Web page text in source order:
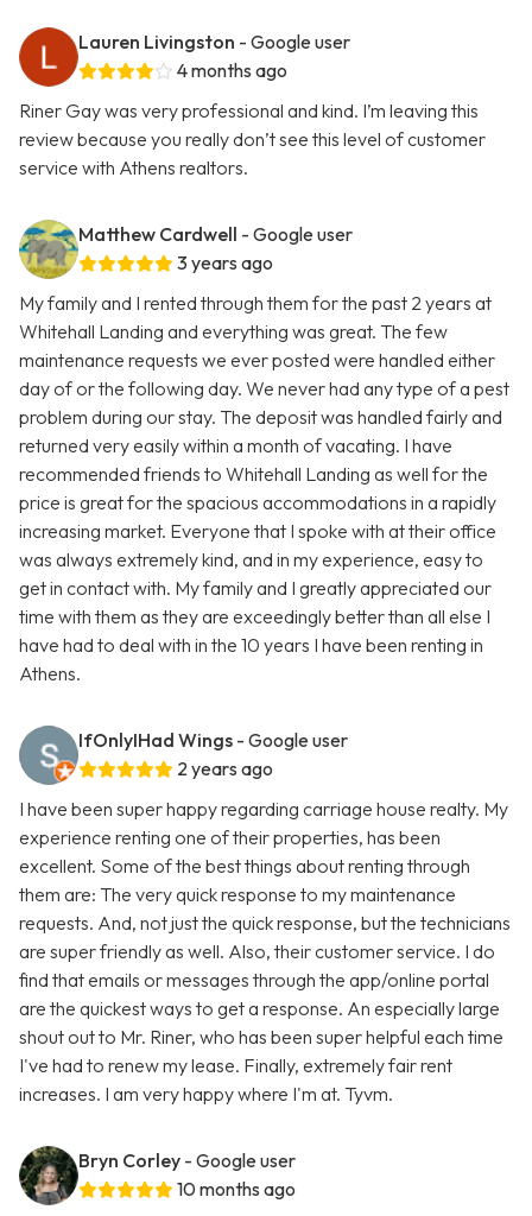
Lauren Livingston - Google user
4 months ago
Riner Gay was very professional and kind. I’m leaving this
review because you really don’t see this level of customer
service with Athens realtors.
Matthew Cardwell - Google user
3 years ago
My family and I rented through them for the past 2 years at
Whitehall Landing and everything was great. The few
maintenance requests we ever posted were handled either
day of or the following day. We never had any type of a pest
problem during our stay. The deposit was handled fairly and
returned very easily within a month of vacating. I have
recommended friends to Whitehall Landing as well for the
price is great for the spacious accommodations in a rapidly
increasing market. Everyone that I spoke with at their office
was always extremely kind, and in my experience, easy to
get in contact with. My family and I greatly appreciated our
time with them as they are exceedingly better than all else I
have had to deal with in the 10 years I have been renting in
Athens.
IfOnlyIHad Wings - Google user
2 years ago
I have been super happy regarding carriage house realty. My
experience renting one of their properties, has been
excellent. Some of the best things about renting through
them are: The very quick response to my maintenance
requests. And, not just the quick response, but the technicians
are super friendly as well. Also, their customer service. I do
find that emails or messages through the app/online portal
are the quickest ways to get a response. An especially large
shout out to Mr. Riner, who has been super helpful each time
I've had to renew my lease. Finally, extremely fair rent
increases. I am very happy where I'm at. Tyvm.
Bryn Corley - Google user
10 months ago